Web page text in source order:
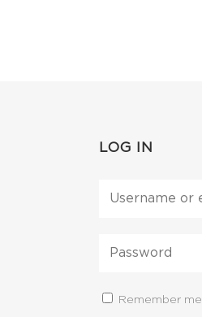
LOG IN
Remember me